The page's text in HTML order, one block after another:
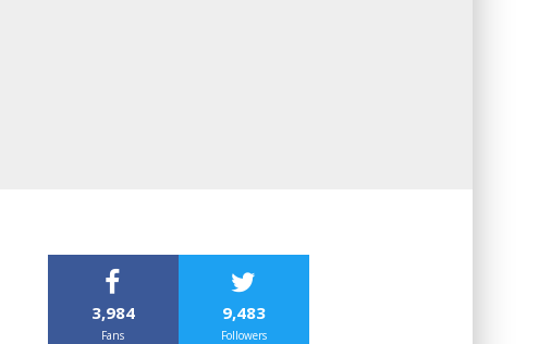
3,984
Fans
9,483
Followers